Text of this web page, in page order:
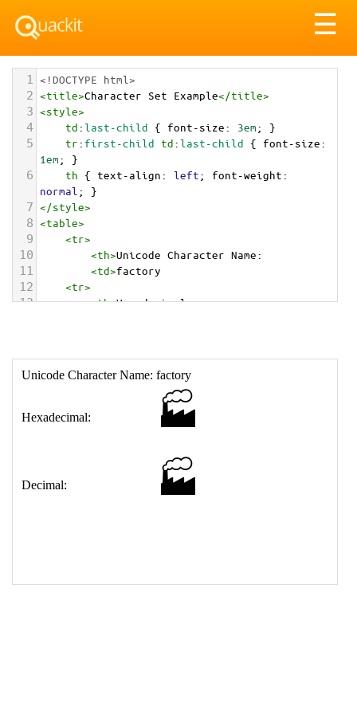
☰
1 <!DOCTYPE html>
2 <title>Character Set Example</title>
3 <style>
4 td:last-child { font-size: 3em; }
5 tr: first-child td:last-child { font-size
1em; }
6 th { text-align: left; font-weight
normal ; }
7 </style>
8 <table>
9 <tr>
10 <th>Unicode Character Name:
11 <td>factory
12 <tr>
13 <th>Hexadecimal:
18 </table>